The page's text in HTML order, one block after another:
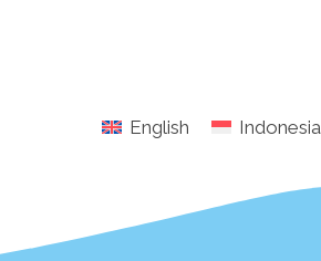
English Indonesia